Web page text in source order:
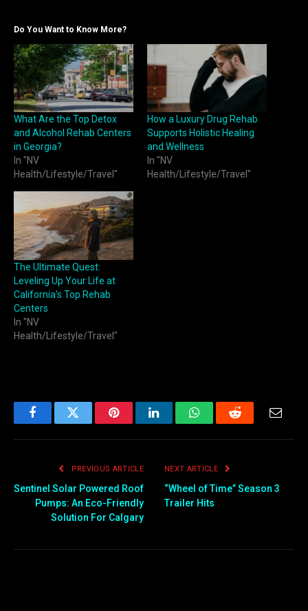
Do You Want to Know More?
What Are the Top Detox
and Alcohol Rehab Centers
in Georgia?
In "NV
Health/Lifestyle/Travel"
How a Luxury Drug Rehab
Supports Holistic Healing
and Wellness
In "NV
Health/Lifestyle/Travel"
The Ultimate Quest:
Leveling Up Your Life at
California’s Top Rehab
Centers
In "NV
Health/Lifestyle/Travel"
FacebookTwitter PinterestLinkedInWhatsAppReddit Email
PREVIOUS ARTICLE
Sentinel Solar Powered Roof
Pumps: An Eco-Friendly
Solution For Calgary
NEXT ARTICLE
“Wheel of Time” Season 3
Trailer Hits